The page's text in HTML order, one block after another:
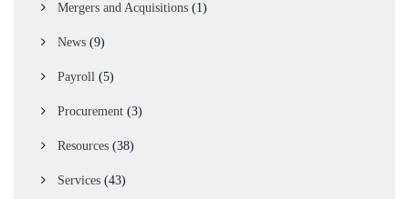
Mergers and Acquisitions (1)
News (9)
Payroll (5)
Procurement (3)
Resources (38)
Services (43)